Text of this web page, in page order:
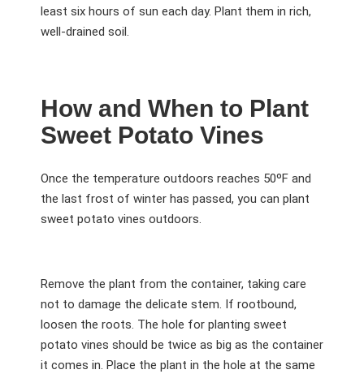
least six hours of sun each day. Plant them in rich,
well-drained soil.
How and When to Plant
Sweet Potato Vines
Once the temperature outdoors reaches 50ºF and
the last frost of winter has passed, you can plant
sweet potato vines outdoors.
Remove the plant from the container, taking care
not to damage the delicate stem. If rootbound,
loosen the roots. The hole for planting sweet
potato vines should be twice as big as the container
it comes in. Place the plant in the hole at the same